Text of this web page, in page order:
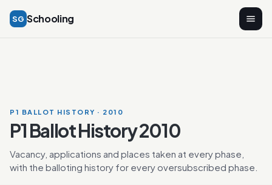
SG Schooling
P1 BALLOT HISTORY · 2010
P1 Ballot History 2010
Vacancy, applications and places taken at every phase,
with the balloting history for every oversubscribed phase.